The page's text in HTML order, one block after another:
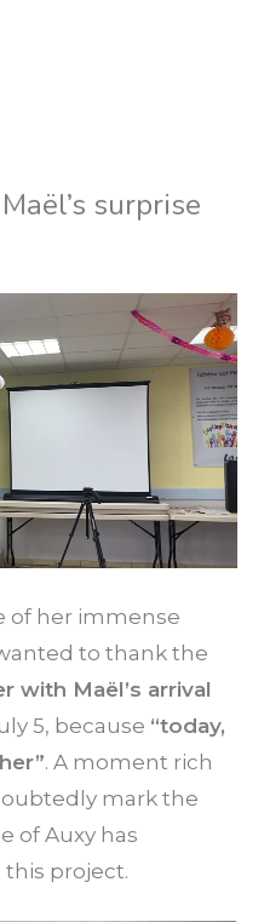
surprise
of her immense
to thank the
with Maël’s arrival
5, because “today,
. A moment rich
mark the
of Auxy has
project.